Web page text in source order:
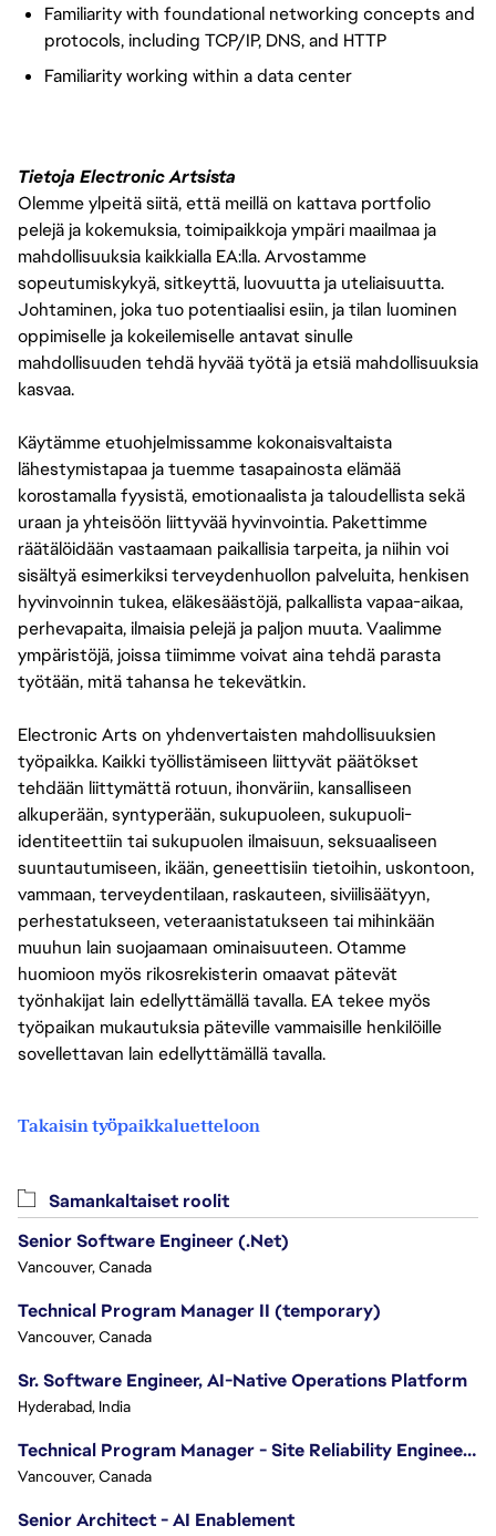
Familiarity with foundational networking concepts and
protocols, including TCP/IP, DNS, and HTTP
Familiarity working within a data center
Tietoja Electronic Artsista
Olemme ylpeitä siitä, että meillä on kattava portfolio
pelejä ja kokemuksia, toimipaikkoja ympäri maailmaa ja
mahdollisuuksia kaikkialla EA:lla. Arvostamme
sopeutumiskykyä, sitkeyttä, luovuutta ja uteliaisuutta.
Johtaminen, joka tuo potentiaalisi esiin, ja tilan luominen
oppimiselle ja kokeilemiselle antavat sinulle
mahdollisuuden tehdä hyvää työtä ja etsiä mahdollisuuksia
kasvaa.
Käytämme etuohjelmissamme kokonaisvaltaista
lähestymistapaa ja tuemme tasapainosta elämää
korostamalla fyysistä, emotionaalista ja taloudellista sekä
uraan ja yhteisöön liittyvää hyvinvointia. Pakettimme
räätälöidään vastaamaan paikallisia tarpeita, ja niihin voi
sisältyä esimerkiksi terveydenhuollon palveluita, henkisen
hyvinvoinnin tukea, eläkesäästöjä, palkallista vapaa-aikaa,
perhevapaita, ilmaisia pelejä ja paljon muuta. Vaalimme
ympäristöjä, joissa tiimimme voivat aina tehdä parasta
työtään, mitä tahansa he tekevätkin.
Electronic Arts on yhdenvertaisten mahdollisuuksien
työpaikka. Kaikki työllistämiseen liittyvät päätökset
tehdään liittymättä rotuun, ihonväriin, kansalliseen
alkuperään, syntyperään, sukupuoleen, sukupuoli-
identiteettiin tai sukupuolen ilmaisuun, seksuaaliseen
suuntautumiseen, ikään, geneettisiin tietoihin, uskontoon,
vammaan, terveydentilaan, raskauteen, siviilisäätyyn,
perhestatukseen, veteraanistatukseen tai mihinkään
muuhun lain suojaamaan ominaisuuteen. Otamme
huomioon myös rikosrekisterin omaavat pätevät
työnhakijat lain edellyttämällä tavalla. EA tekee myös
työpaikan mukautuksia päteville vammaisille henkilöille
sovellettavan lain edellyttämällä tavalla.
Takaisin työpaikkaluetteloon
Samankaltaiset roolit
Senior Software Engineer (.Net)
Vancouver, Canada
Technical Program Manager II (temporary)
Vancouver, Canada
Sr. Software Engineer, AI-Native Operations Platform
Hyderabad, India
Technical Program Manager - Site Reliability Engineering (SRE)
Vancouver, Canada
Senior Architect - AI Enablement